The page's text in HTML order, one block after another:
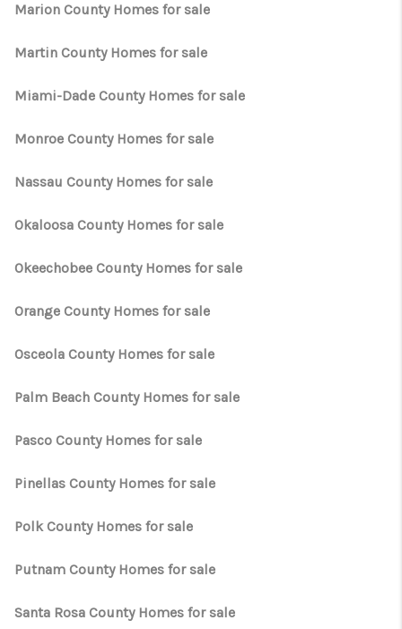
Marion County Homes for sale
Martin County Homes for sale
Miami-Dade County Homes for sale
Monroe County Homes for sale
Nassau County Homes for sale
Okaloosa County Homes for sale
Okeechobee County Homes for sale
Orange County Homes for sale
Osceola County Homes for sale
Palm Beach County Homes for sale
Pasco County Homes for sale
Pinellas County Homes for sale
Polk County Homes for sale
Putnam County Homes for sale
Santa Rosa County Homes for sale